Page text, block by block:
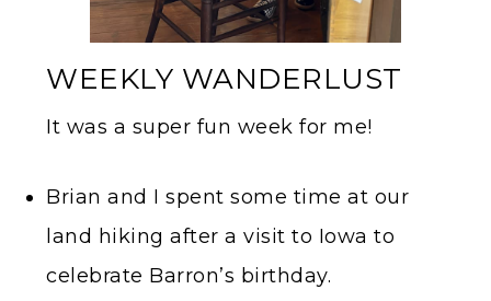
WEEKLY WANDERLUST
It was a super fun week for me!
Brian and I spent some time at our
land hiking after a visit to Iowa to
celebrate Barron’s birthday.